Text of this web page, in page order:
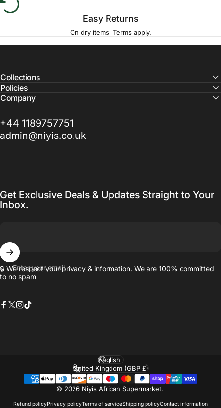
Easy Returns
On dry items. Terms apply.
Collections
Policies
Company
+44 1189757751
admin@niyis.co.uk
Get Exclusive Deals & Updates Straight to Your
Inbox.
Enter your email
🔒 We respect your privacy & information. We are 100% committed
to no spam.
© 2026 Niyis African Supermarket.
Refund policyPrivacy policyTerms of serviceShipping policyContact information
Language
Country/region